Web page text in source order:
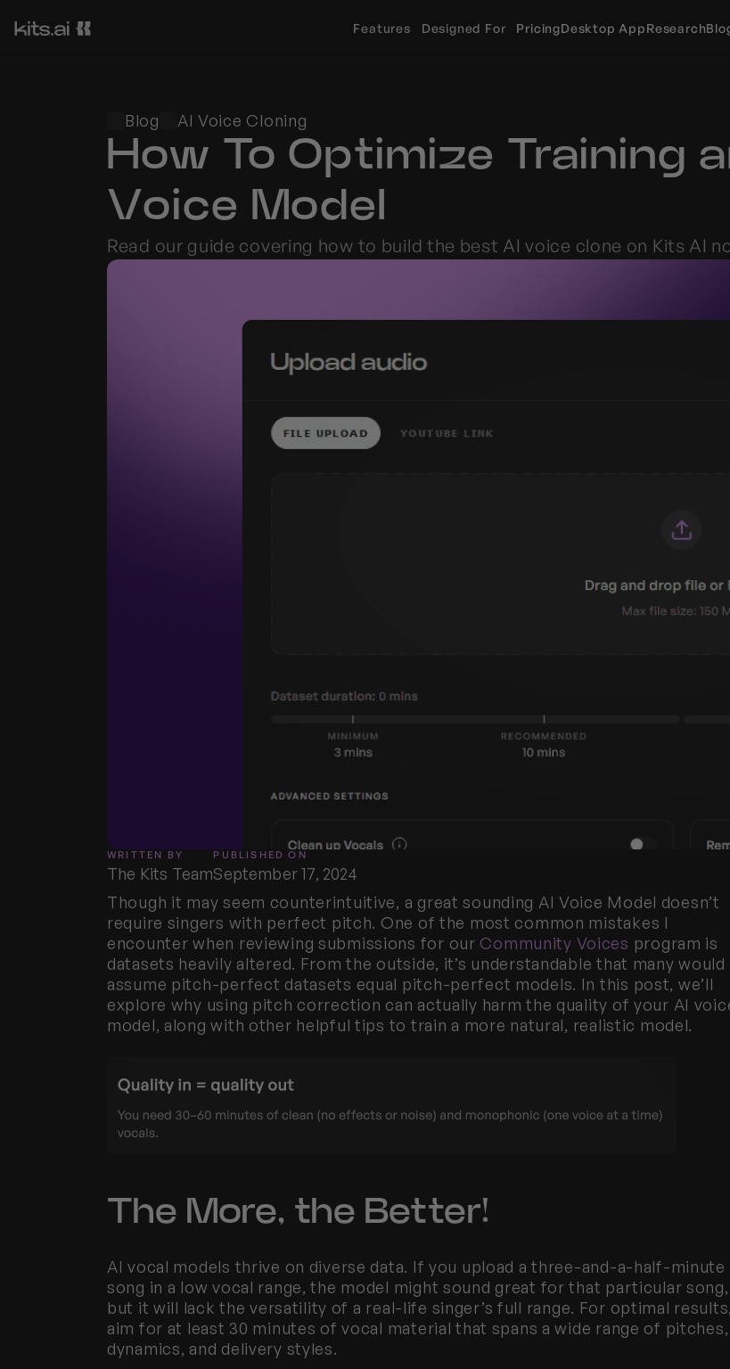
Blog AI Voice Cloning
How To Optimize Training
Voice Model
Read our guide covering how to build the best AI voice clone on Kits AI
WRITTEN BY
The Kits Team
PUBLISHED ON
September 17, 2024
Though it may seem counterintuitive, a great sounding AI Voice Model doesn’t
require singers with perfect pitch. One of the most common mistakes I
encounter when reviewing submissions for our Community Voices program is
datasets heavily altered. From the outside, it’s understandable that many would
assume pitch-perfect datasets equal pitch-perfect models. In this post, we’ll
explore why using pitch correction can actually harm the quality of your AI
model, along with other helpful tips to train a more natural, realistic model.
The More, the Better!
AI vocal models thrive on diverse data. If you upload a three-and-a-half-minute
song in a low vocal range, the model might sound great for that particular song,
but it will lack the versatility of a real-life singer’s full range. For optimal results,
aim for at least 30 minutes of vocal material that spans a wide range of pitches,
dynamics, and delivery styles.
Features Designed For PricingDesktop AppResearch